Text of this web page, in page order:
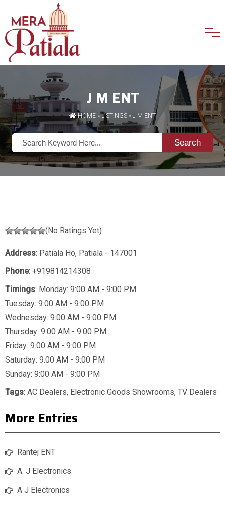
J M ENT
HOME »LISTINGS » J M ENT
Search
(No Ratings Yet)
Address: Patiala Ho, Patiala - 147001
Phone: +919814214308
Timings: Monday: 9:00 AM - 9:00 PM
Tuesday: 9:00 AM - 9:00 PM
Wednesday: 9:00 AM - 9:00 PM
Thursday: 9:00 AM - 9:00 PM
Friday: 9:00 AM - 9:00 PM
Saturday: 9:00 AM - 9:00 PM
Sunday: 9:00 AM - 9:00 PM
Tags: AC Dealers, Electronic Goods Showrooms, TV Dealers
More Entries
Rantej ENT
A. J Electronics
A J Electronics